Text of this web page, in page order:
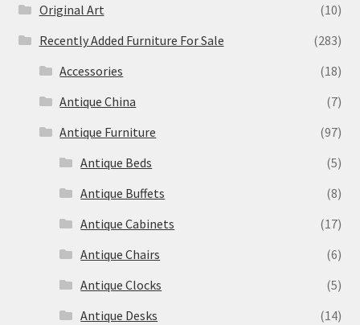
Original Art
(10)
Recently Added Furniture For Sale
(283)
Accessories
(18)
Antique China
(7)
Antique Furniture
(97)
Antique Beds
(5)
Antique Buffets
(8)
Antique Cabinets
(17)
Antique Chairs
(6)
Antique Clocks
(5)
Antique Desks
(14)